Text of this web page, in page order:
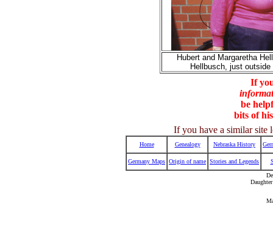
Hubert and Margaretha
Hellbusch, just
If
be
bits of
If you have a similar site
Home Genealogy Nebraska History
Germany Maps Origin of name Stories and Legends